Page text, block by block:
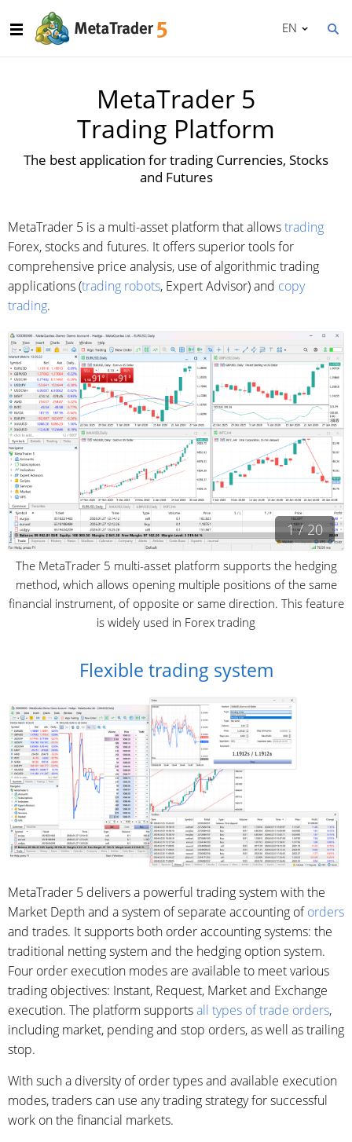
EN
MetaTrader 5
Trading Platform
The best application for trading Currencies, Stocks
and Futures
MetaTrader 5 is a multi-asset platform that allowstrading
Forex, stocks and futures. It offers superior tools for
comprehensive price analysis, use of algorithmic trading
applications (trading robots, Expert Advisor) and copy
trading.
1 / 20
The MetaTrader 5 multi-asset platform supports the hedging
method, which allows opening multiple positions of the same
financial instrument, of opposite or same direction. This feature
is widely used in Forex trading
Flexible trading system
MetaTrader 5 delivers a powerful trading system with the
Market Depth and a system of separate accounting oforders
and trades. It supports both order accounting systems: the
traditional netting system and the hedging option system.
Four order execution modes are available to meet various
trading objectives: Instant, Request, Market and Exchange
execution. The platform supportsall types of trade orders,
including market, pending and stop orders, as well as trailing
stop.
With such a diversity of order types and available execution
modes, traders can use any trading strategy for successful
work on the financial markets.